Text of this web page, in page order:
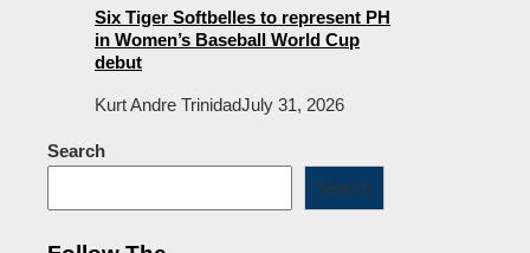
Six Tiger Softbelles to represent PH
in Women’s Baseball World Cup
debut
Kurt Andre TrinidadJuly 31, 2026
Search
Search